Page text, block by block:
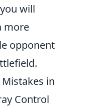
will
more
opponent
in
Control